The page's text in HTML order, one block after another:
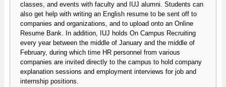
classes, and events with faculty and IUJ alumni. Students can
also get help with writing an English resume to be sent off to
companies and organizations, and to upload onto an Online
Resume Bank. In addition, IUJ holds On Campus Recruiting
every year between the middle of January and the middle of
February, during which time HR personnel from various
companies are invited directly to the campus to hold company
explanation sessions and employment interviews for job and
internship positions.